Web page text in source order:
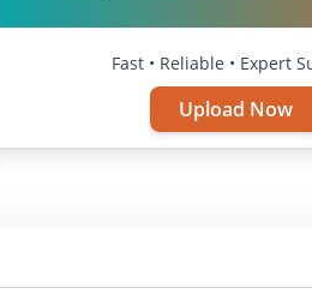
Fast • Reliable • Expert
Upload Now